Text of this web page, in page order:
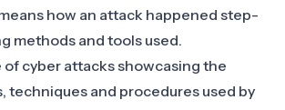
how an attack happened step-
methods and tools used.